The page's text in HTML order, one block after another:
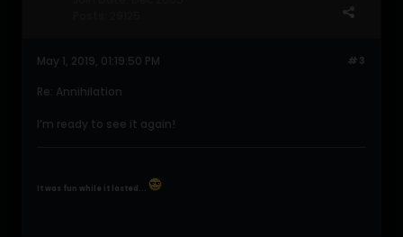
#3
May 1, 2019, 01:19:50 PM
Re: Annihilation
I’m ready to see it again!
It was fun while it lasted...